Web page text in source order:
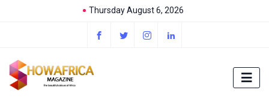
Thursday August 6, 2026